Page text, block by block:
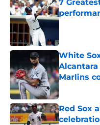
7
Published by
White
Marlins
Published by
Red Sox